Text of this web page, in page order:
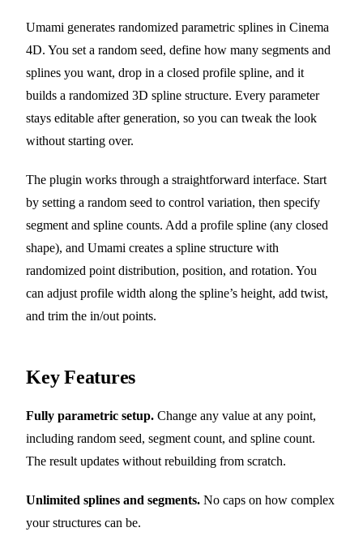
Umami generates randomized parametric splines in Cinema
4D. You set a random seed, define how many segments and
splines you want, drop in a closed profile spline, and it
builds a randomized 3D spline structure. Every parameter
stays editable after generation, so you can tweak the look
without starting over.
The plugin works through a straightforward interface. Start
by setting a random seed to control variation, then specify
segment and spline counts. Add a profile spline (any closed
shape), and Umami creates a spline structure with
randomized point distribution, position, and rotation. You
can adjust profile width along the spline’s height, add twist,
and trim the in/out points.
Key Features
Fully parametric setup. Change any value at any point,
including random seed, segment count, and spline count.
The result updates without rebuilding from scratch.
Unlimited splines and segments. No caps on how complex
your structures can be.